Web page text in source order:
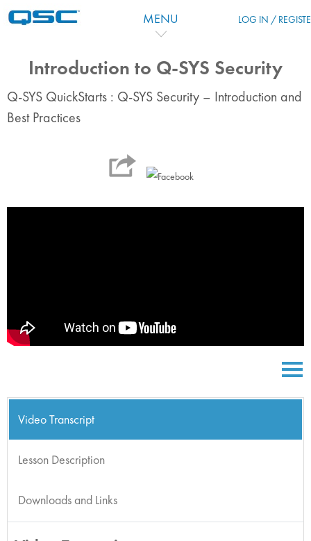
跳到主要内容
MENU LOG IN /
Introduction to Q-SYS Security
Q-SYS QuickStarts : Q-SYS Security – Introduction and
Best Practices
Video Transcript
Lesson Description
Downloads and Links